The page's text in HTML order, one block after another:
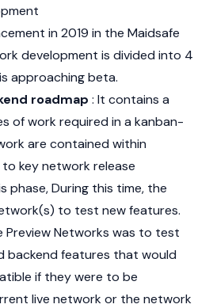
in 2019 in the Maidsafe
development is divided into 4
approaching beta.
roadmap : It contains a
of work required in a kanban-
are contained within
key network release
phase, During this time, the
to test new features.
Preview Networks was to test
backend features that would
if they were to be
live network or the network